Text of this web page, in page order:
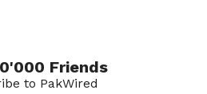
Friends
to PakWired